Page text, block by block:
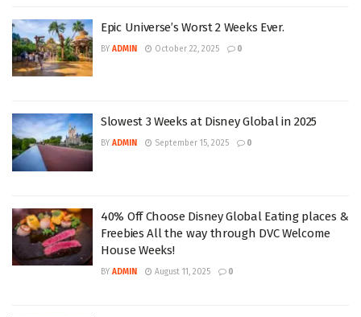
Epic Universe’s Worst 2 Weeks Ever.
BY ADMIN October 22, 2025 0
Slowest 3 Weeks at Disney Global in 2025
BY ADMIN September 15, 2025 0
40% Off Choose Disney Global Eating places &
Freebies All the way through DVC Welcome
House Weeks!
BY ADMIN August 11, 2025 0